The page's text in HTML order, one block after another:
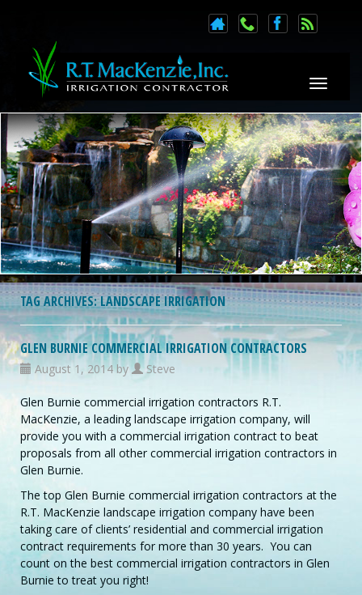
Toggle
TAG ARCHIVES:LANDSCAPE IRRIGATION
GLEN BURNIE COMMERCIAL IRRIGATION CONTRACTORS
August 1, 2014 by Steve
Glen Burnie commercial irrigation contractors R.T.
MacKenzie, a leading landscape irrigation company, will
provide you with a commercial irrigation contract to beat
proposals from all other commercial irrigation contractors in
Glen Burnie.
The top Glen Burnie commercial irrigation contractors at the
R.T. MacKenzie landscape irrigation company have been
taking care of clients’ residential and commercial irrigation
contract requirements for more than 30 years. You can
count on the best commercial irrigation contractors in Glen
Burnie to treat you right!